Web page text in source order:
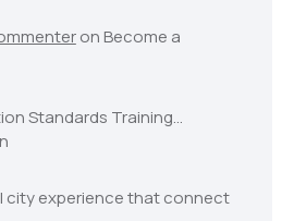
onBecome a
Standards Training…
city experience that connect